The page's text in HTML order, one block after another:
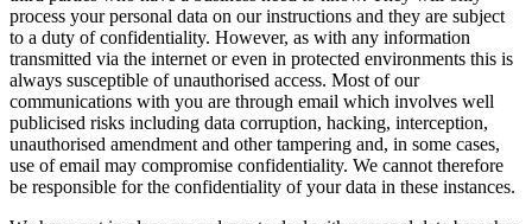
process your personal data on our instructions and they are subject
to a duty of confidentiality. However, as with any information
transmitted via the internet or even in protected environments this is
always susceptible of unauthorised access. Most of our
communications with you are through email which involves well
publicised risks including data corruption, hacking, interception,
unauthorised amendment and other tampering and, in some cases,
use of email may compromise confidentiality. We cannot therefore
be responsible for the confidentiality of your data in these instances.